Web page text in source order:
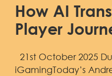
How AI
Player
21st October 2025
iGamingToday’s